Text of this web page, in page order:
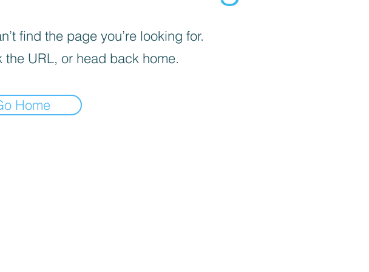
find the page you’re looking for.
the URL, or head back home.
Home